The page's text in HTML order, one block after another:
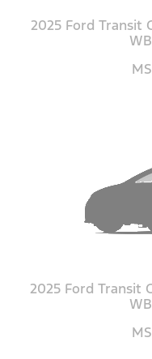
2025 Ford Transit
2025 Ford Transit